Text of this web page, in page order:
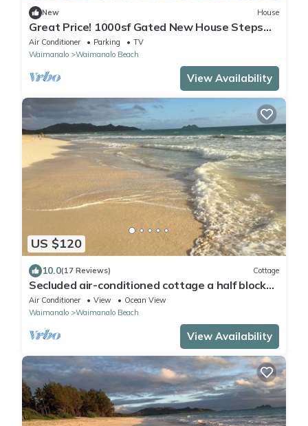
New House
Great Price! 1000sf Gated New House Steps
from Waimanalo Beach
Air Conditioner Parking
TV
Waimanalo
Waimanalo Beach
View Availability
US $120
10.0(17 Reviews) Cottage
Secluded air-conditioned cottage a half block
to Waimanalo Beach, 30-day min
Air Conditioner View
Ocean View
Waimanalo
Waimanalo Beach
View Availability